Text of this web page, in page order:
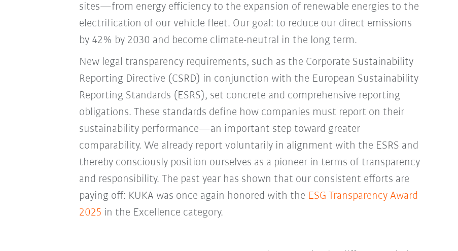
sites—from energy efficiency to the expansion of renewable energies to the
electrification of our vehicle fleet. Our goal: to reduce our direct emissions
by 42% by 2030 and become climate-neutral in the long term.
New legal transparency requirements, such as the Corporate Sustainability
Reporting Directive (CSRD) in conjunction with the European Sustainability
Reporting Standards (ESRS), set concrete and comprehensive reporting
obligations. These standards define how companies must report on their
sustainability performance—an important step toward greater
comparability. We already report voluntarily in alignment with the ESRS and
thereby consciously position ourselves as a pioneer in terms of transparency
and responsibility. The past year has shown that our consistent efforts are
paying off: KUKA was once again honored with the ESG Transparency Award
2025 in the Excellence category.